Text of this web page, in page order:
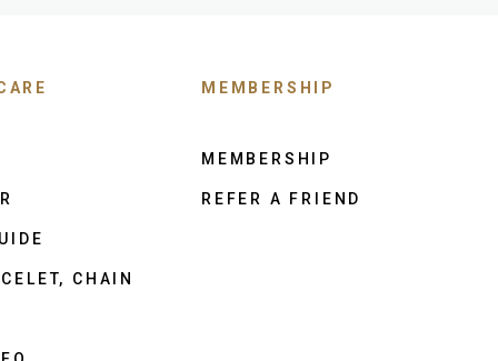
CHAIN
MEMBERSHIP
MEMBERSHIP
REFER A FRIEND